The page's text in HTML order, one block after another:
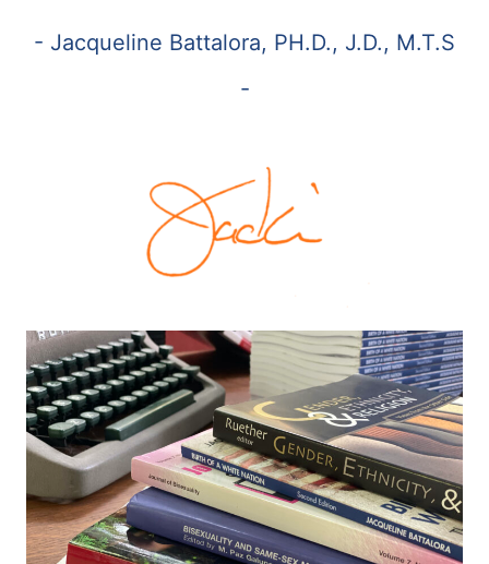
- Jacqueline Battalora, PH.D., J.D., M.T.S
-